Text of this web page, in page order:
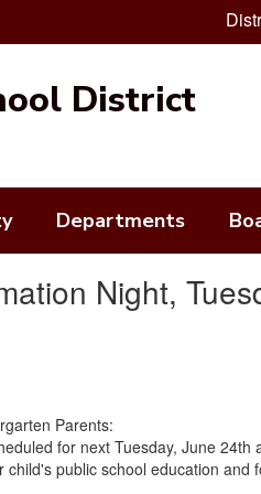
District
Departments
Night,
Parents:
for next Tuesday, June
public school education